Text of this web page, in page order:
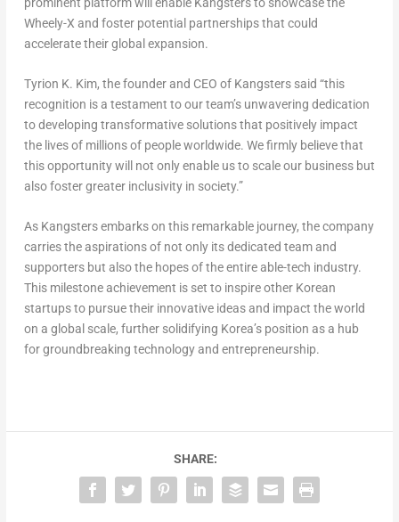
Wheely-X and foster potential partnerships that could
accelerate their global expansion.
Tyrion K. Kim, the founder and CEO of Kangsters said “this
recognition is a testament to our team’s unwavering dedication
to developing transformative solutions that positively impact
the lives of millions of people worldwide. We firmly believe that
this opportunity will not only enable us to scale our business but
also foster greater inclusivity in society.”
As Kangsters embarks on this remarkable journey, the company
carries the aspirations of not only its dedicated team and
supporters but also the hopes of the entire able-tech industry.
This milestone achievement is set to inspire other Korean
startups to pursue their innovative ideas and impact the world
on a global scale, further solidifying Korea’s position as a hub
for groundbreaking technology and entrepreneurship.
SHARE: